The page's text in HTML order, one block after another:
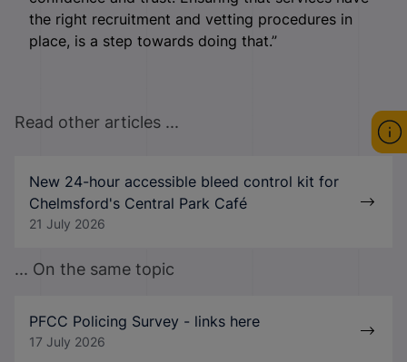
the right recruitment and vetting procedures in
place, is a step towards doing that.”
Read other articles ...
New 24-hour accessible bleed control kit for
Chelmsford's Central Park Café
21 July 2026
... On the same topic
PFCC Policing Survey - links here
17 July 2026